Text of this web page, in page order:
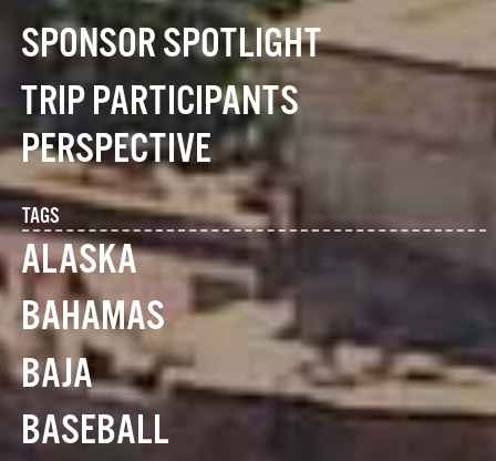
SPONSOR SPOTLIGHT
TRIP PARTICIPANTS
PERSPECTIVE
TAGS
ALASKA
BAHAMAS
BAJA
BASEBALL